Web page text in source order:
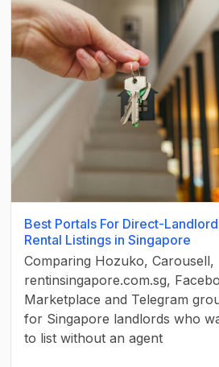
Best Portals For Direct-Landlord
Rental Listings in Singapore
Comparing Hozuko, Carousell,
rentinsingapore.com.sg,
Marketplace and Telegram
for Singapore landlords who
to list without an agent